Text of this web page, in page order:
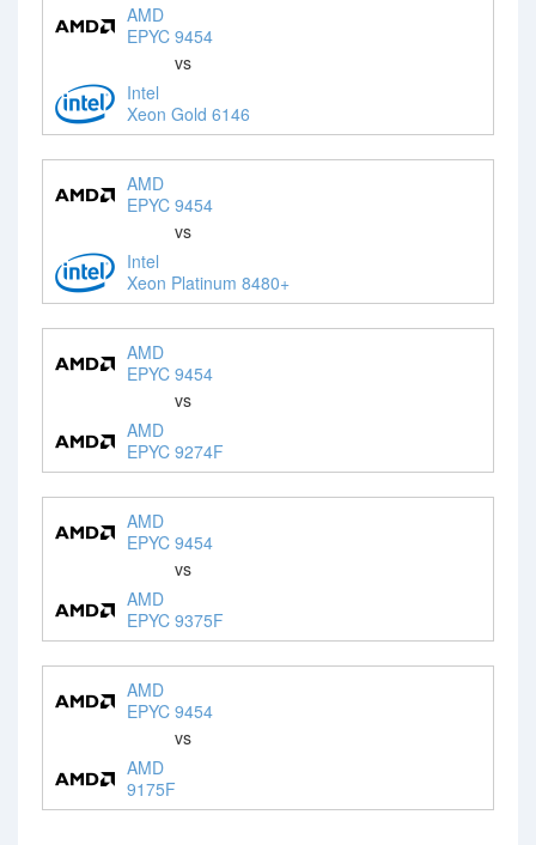
AMD
EPYC 9454
vs
Intel
Xeon Gold 6146
AMD
EPYC 9454
vs
Intel
Xeon Platinum 8480+
AMD
EPYC 9454
vs
AMD
EPYC 9274F
AMD
EPYC 9454
vs
AMD
EPYC 9375F
AMD
EPYC 9454
vs
AMD
9175F